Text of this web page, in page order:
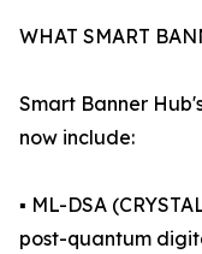
WHAT SMART
Smart Banner
now include:
▪ ML-DSA
post-quantum